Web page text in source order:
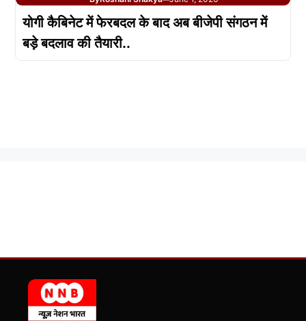
योगी कैबिनेट में फेरबदल के बाद अब बीजेपी संगठन में
बड़े बदलाव की तैयारी..